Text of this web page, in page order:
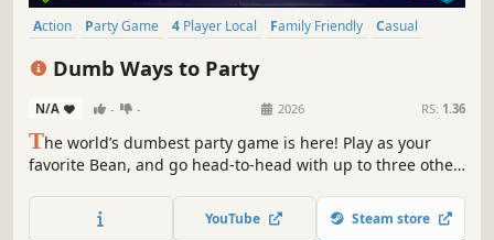
Action Party Game 4 Player Local Family Friendly
Casual
Dumb Ways to Party
N/A - - 2026 RS: 1.36
The world’s dumbest party game is here! Play as your
favorite Bean, and go head-to-head with up to three other
skill, sabotage or sheer dumb luck to win?
YouTube Steam store